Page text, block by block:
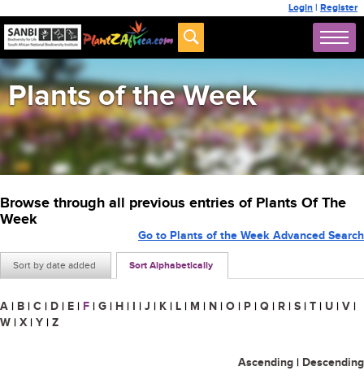
Login | Register
Plants of the Week
Browse through all previous entries of Plants Of The
Week
Sort by date added Sort Alphabetically
Go to Plants of the Week Advanced Search
A | B | C | D | E | F | G | H | I | J | K | L | M | N | O | P | Q | R | S | T | U | V |
W | X | Y | Z
Ascending | Descending